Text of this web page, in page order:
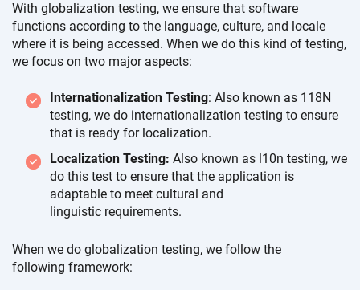
With globalization testing, we ensure that software
functions according to the language, culture, and locale
where it is being accessed. When we do this kind of testing,
we focus on two major aspects:
Internationalization Testing: Also known as 118N
testing, we do internationalization testing to ensure
that is ready for localization.
Localization Testing: Also known as l10n testing, we
do this test to ensure that the application is
adaptable to meet cultural and
linguistic requirements.
When we do globalization testing, we follow the
following framework: